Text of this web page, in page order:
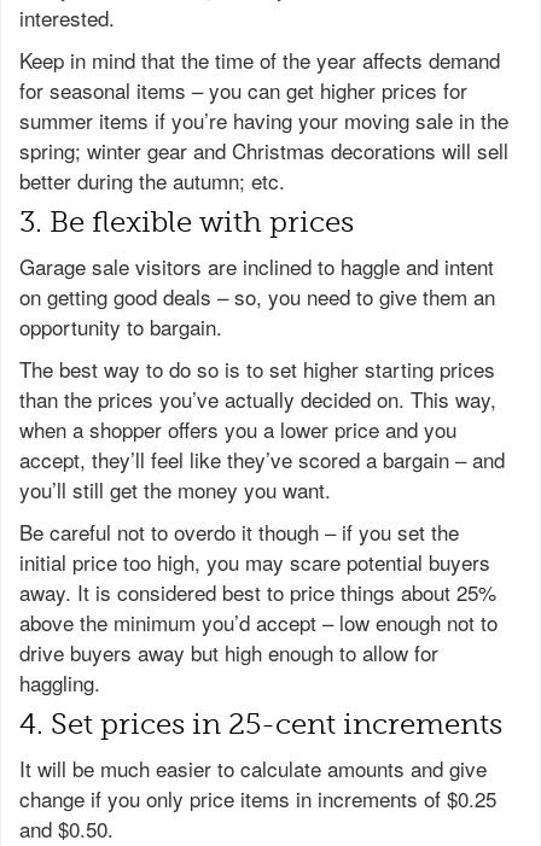
interested.
Keep in mind that the time of the year affects demand
for seasonal items – you can get higher prices for
summer items if you’re having your moving sale in the
spring; winter gear and Christmas decorations will sell
better during the autumn; etc.
3. Be flexible with prices
Garage sale visitors are inclined to haggle and intent
on getting good deals – so, you need to give them an
opportunity to bargain.
The best way to do so is to set higher starting prices
than the prices you’ve actually decided on. This way,
when a shopper offers you a lower price and you
accept, they’ll feel like they’ve scored a bargain – and
you’ll still get the money you want.
Be careful not to overdo it though – if you set the
initial price too high, you may scare potential buyers
away. It is considered best to price things about 25%
above the minimum you’d accept – low enough not to
drive buyers away but high enough to allow for
haggling.
4. Set prices in 25-cent increments
It will be much easier to calculate amounts and give
change if you only price items in increments of $0.25
and $0.50.